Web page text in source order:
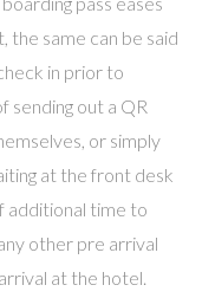
same can be said
in prior to
sending out a QR
or simply
at the front desk
additional time to
other pre arrival
at the hotel.